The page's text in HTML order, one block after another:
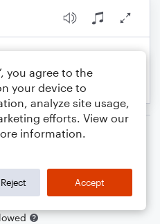
you agree to the
your device to
analyze site usage,
efforts. View our
information.
Reject Accept